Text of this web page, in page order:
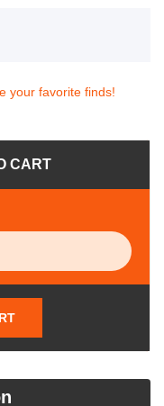
your favorite finds!
CART